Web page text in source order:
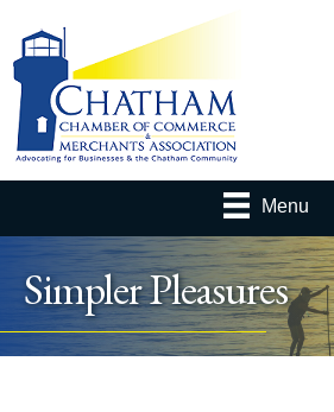
Menu
Simpler Pleasures